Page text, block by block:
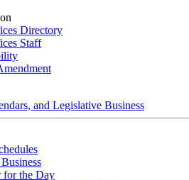
Directory
Staff
and Legislative Business
for the Day